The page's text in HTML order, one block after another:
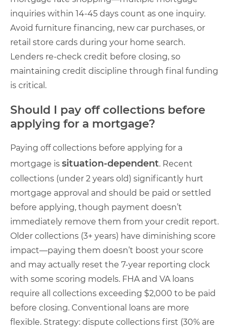
inquiries within 14-45 days count as one inquiry.
Avoid furniture financing, new car purchases, or
retail store cards during your home search.
Lenders re-check credit before closing, so
maintaining credit discipline through final funding
is critical.
Should I pay off collections before
applying for a mortgage?
Paying off collections before applying for a
mortgage is situation-dependent. Recent
collections (under 2 years old) significantly hurt
mortgage approval and should be paid or settled
before applying, though payment doesn’t
immediately remove them from your credit report.
Older collections (3+ years) have diminishing score
impact—paying them doesn’t boost your score
and may actually reset the 7-year reporting clock
with some scoring models. FHA and VA loans
require all collections exceeding $2,000 to be paid
before closing. Conventional loans are more
flexible. Strategy: dispute collections first (30% are